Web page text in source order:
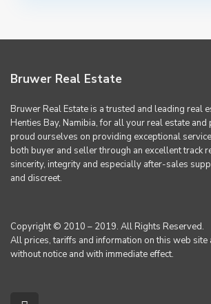
Bruwer Real Estate
Bruwer Real Estate is a trusted and leading real
Henties Bay, Namibia, for all your real estate
proud ourselves on providing exceptional
both buyer and seller through an excellent track
sincerity, integrity and especially after-sales
and discreet.
Copyright © 2010 – 2019. All Rights Reserved.
All prices, tariffs and information on this web site
without notice and with immediate effect.